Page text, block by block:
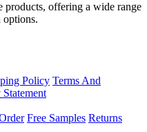
products, offering a wide range
options.
Policy Terms And
Free Samples Returns